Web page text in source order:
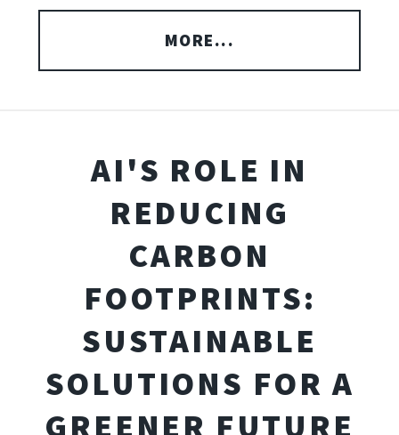
MORE...
AI'S ROLE IN
REDUCING
CARBON
FOOTPRINTS:
SUSTAINABLE
SOLUTIONS FOR A
GREENER FUTURE